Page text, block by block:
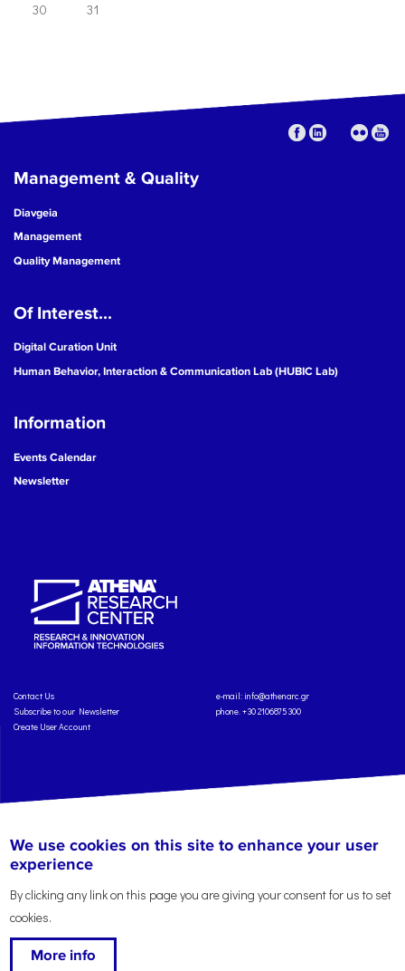
30
31
Management & Quality
Diavgeia
Management
Quality Management
Of Interest...
Digital Curation Unit
Human Behavior, Interaction & Communication Lab (HUBIC Lab)
Information
Events Calendar
Newsletter
Contact Us
Subscribe to our Newsletter
Create User Account
e-mail: info@athenarc.gr
phone. +30 2106875300
Terms of Service
Credits
We use cookies on this site to enhance your user
experience
By clicking any link on this page you are giving your consent for us to set
cookies.
More info